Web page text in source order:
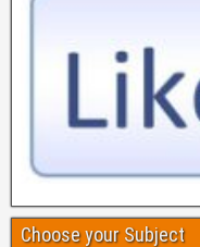
Choose your Subject